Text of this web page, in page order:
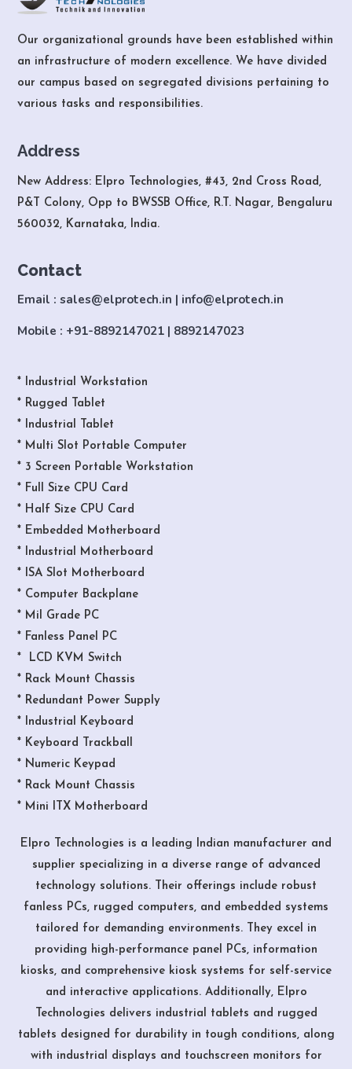
Our organizational grounds have been established within
an infrastructure of modern excellence. We have divided
our campus based on segregated divisions pertaining to
various tasks and responsibilities.
Address
New Address: Elpro Technologies, #43, 2nd Cross Road,
P&T Colony, Opp to BWSSB Office, R.T. Nagar, Bengaluru
560032, Karnataka, India.
Contact
Email : sales@elprotech.in | info@elprotech.in
Mobile : +91-8892147021 | 8892147023
* LCD KVM Switch
* Rack Mount Chassis
* Redundant Power Supply
* Industrial Keyboard
* Keyboard Trackball
* Numeric Keypad
* Rack Mount Chassis
* Mini ITX Motherboard
* Full Size CPU Card
* Half Size CPU Card
* Embedded Motherboard
* Industrial Motherboard
* ISA Slot Motherboard
* Computer Backplane
* Mil Grade PC
* Fanless Panel PC
* Industrial Workstation
* Rugged Tablet
* Industrial Tablet
* Multi Slot Portable Computer
* 3 Screen Portable Workstation
Elpro Technologies is a leading Indian manufacturer and
supplier specializing in a diverse range of advanced
technology solutions. Their offerings include robust
fanless PCs, rugged computers, and embedded systems
tailored for demanding environments. They excel in
providing high-performance panel PCs, information
kiosks, and comprehensive kiosk systems for self-service
and interactive applications. Additionally, Elpro
Technologies delivers industrial tablets and rugged
tablets designed for durability in tough conditions, along
with industrial displays and touchscreen monitors for